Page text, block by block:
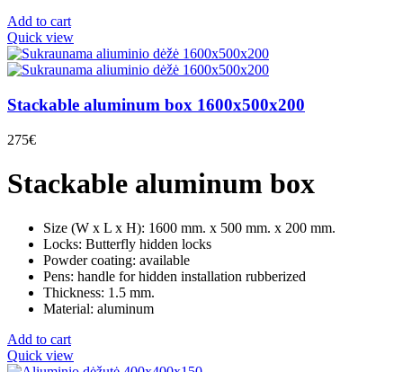
Add to cart
Quick view
Stackable aluminum box 1600x500x200
275€
Stackable aluminum box
Size (W x L x H): 1600 mm. x 500 mm. x 200 mm.
Locks: Butterfly hidden locks
Powder coating: available
Pens: handle for hidden installation rubberized
Thickness: 1.5 mm.
Material: aluminum
Add to cart
Quick view